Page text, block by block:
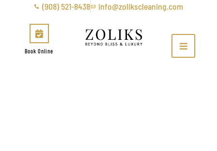
(908) 521-8438 info@zolikscleaning.com
Book Online